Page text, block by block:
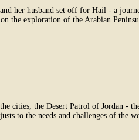
her husband set off for Hail - a
the exploration of the Arabian
cities, the Desert Patrol of Jordan -
to the needs and challenges of the